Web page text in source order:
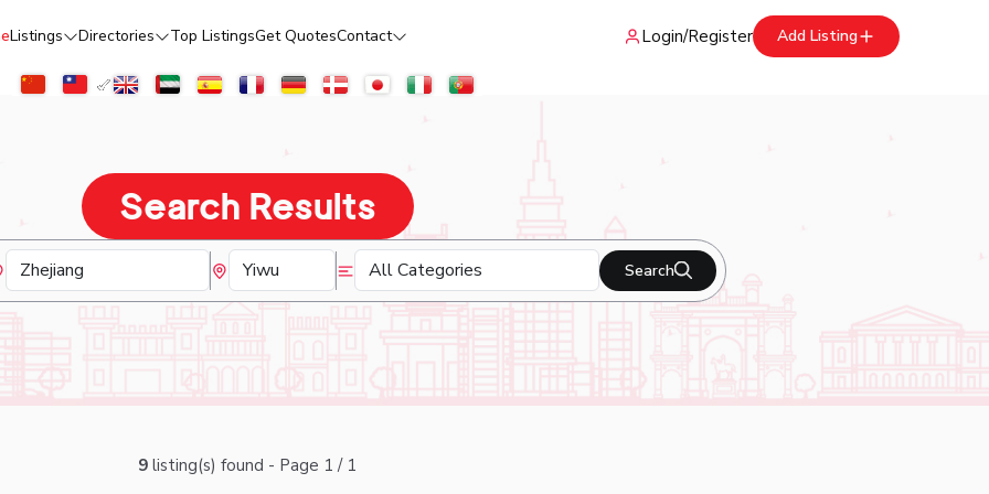
Listings Directories Top ListingsGet QuotesContact Login/Register Add Listing
Search Results
Search
9 listing(s) found - Page 1 / 1